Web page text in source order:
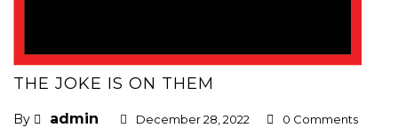
THE JOKE IS ON THEM
By admin December 28, 2022 0 Comments